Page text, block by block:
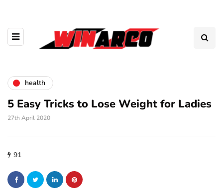
health
5 Easy Tricks to Lose Weight for Ladies
27th April 2020
91